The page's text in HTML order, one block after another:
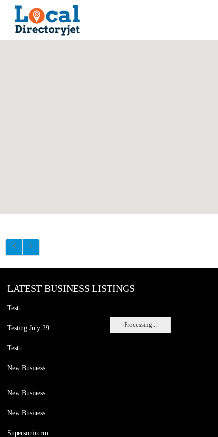
Processing...
LATEST BUSINESS LISTINGS
Testt
Testing July 29
Testtt
New Business
New Business
New Business
Supersoniccrm